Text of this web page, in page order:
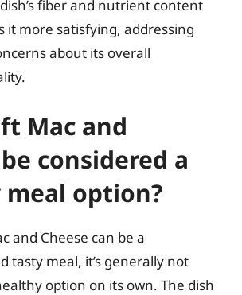
fiber and nutrient content
it more satisfying, addressing
about its overall
Mac and
considered a
option?
and Cheese can be a
tasty meal, it’s generally not
option on its own. The dish